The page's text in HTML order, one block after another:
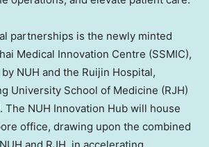
partnerships is the newly minted
Medical Innovation Centre (SSMIC),
NUH and the Ruijin Hospital,
University School of Medicine (RJH)
. The NUH Innovation Hub will house
office, drawing upon the combined